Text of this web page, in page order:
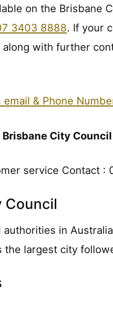
on the Brisbane
3403 8888. If your
with further
& Phone
Brisbane City Council
service Contact :
Council
in
the largest city